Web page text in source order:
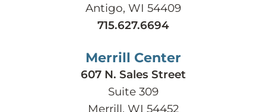
Antigo, WI 54409
715.627.6694
Merrill Center
607 N. Sales Street
Suite 309
Merrill, WI 54452